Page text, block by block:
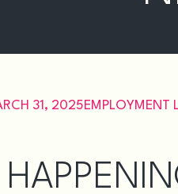
31, 2025EMPLOYMENT